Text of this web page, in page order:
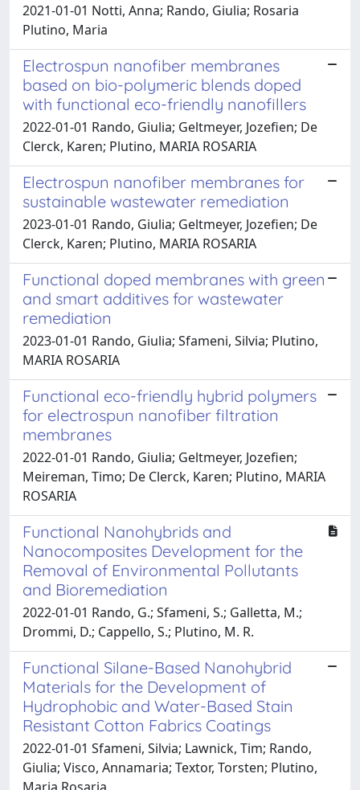
2021-01-01 Notti, Anna; Rando, Giulia; Rosaria
Plutino, Maria
Electrospun nanofiber membranes
based on bio-polymeric blends doped
with functional eco-friendly nanofillers
2022-01-01 Rando, Giulia; Geltmeyer, Jozefien; De
Clerck, Karen; Plutino, MARIA ROSARIA
Electrospun nanofiber membranes for
sustainable wastewater remediation
2023-01-01 Rando, Giulia; Geltmeyer, Jozefien; De
Clerck, Karen; Plutino, MARIA ROSARIA
Functional doped membranes with green
and smart additives for wastewater
remediation
2023-01-01 Rando, Giulia; Sfameni, Silvia; Plutino,
MARIA ROSARIA
Functional eco-friendly hybrid polymers
for electrospun nanofiber filtration
membranes
2022-01-01 Rando, Giulia; Geltmeyer, Jozefien;
Meireman, Timo; De Clerck, Karen; Plutino, MARIA
ROSARIA
Functional Nanohybrids and
Nanocomposites Development for the
Removal of Environmental Pollutants
and Bioremediation
2022-01-01 Rando, G.; Sfameni, S.; Galletta, M.;
Drommi, D.; Cappello, S.; Plutino, M. R.
Functional Silane-Based Nanohybrid
Materials for the Development of
Hydrophobic and Water-Based Stain
Resistant Cotton Fabrics Coatings
2022-01-01 Sfameni, Silvia; Lawnick, Tim; Rando,
Giulia; Visco, Annamaria; Textor, Torsten; Plutino,